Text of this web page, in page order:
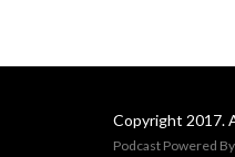
Copyright 2017.
Podcast Powered By